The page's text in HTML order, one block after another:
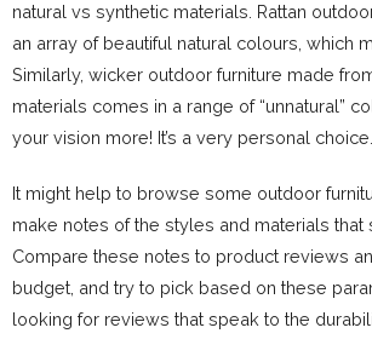
natural vs synthetic materials. Rattan
an array of beautiful natural colours, which
Similarly, wicker outdoor furniture made
materials comes in a range of “unnatural”
your vision more! It’s a very personal choice.
It might help to browse some outdoor
make notes of the styles and materials that
Compare these notes to product reviews
budget, and try to pick based on these
looking for reviews that speak to the